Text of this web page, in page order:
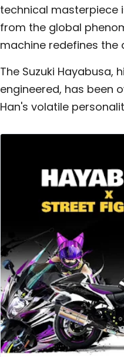
technical masterpiece
from the global
machine redefines the
The Suzuki
engineered, has been
Han's volatile